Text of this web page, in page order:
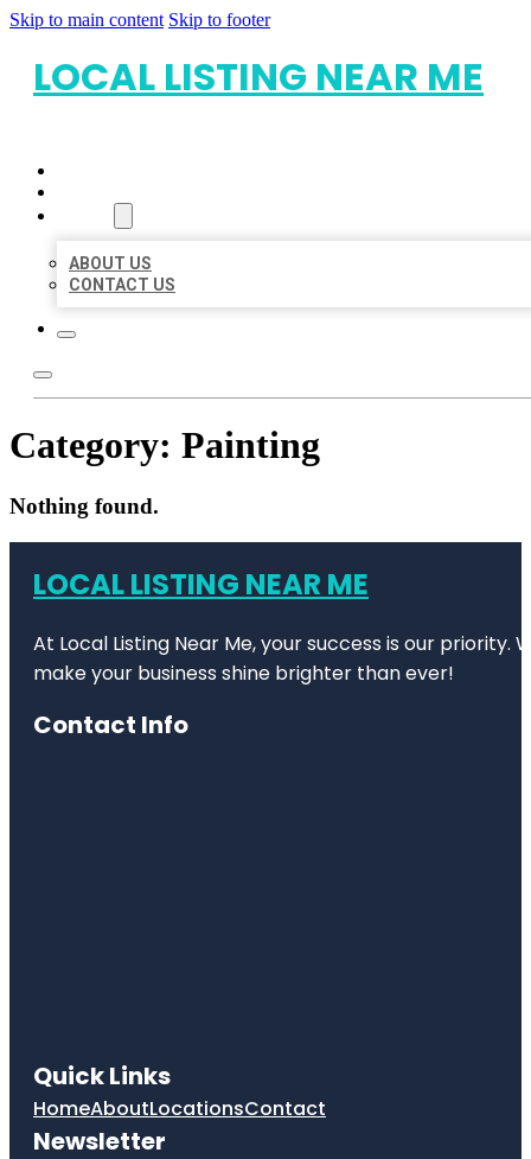
Skip to main content Skip to footer
LOCAL LISTING NEAR ME
ABOUT US
CONTACT US
Category: Painting
Nothing found.
LOCAL LISTING NEAR ME
At Local Listing Near Me, your success is our
make your business shine brighter than ever!
Contact Info
Quick Links
HomeAboutLocationsContact
Newsletter